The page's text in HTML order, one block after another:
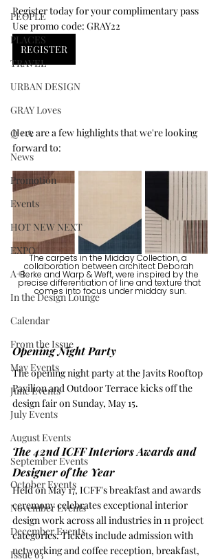
PEOPLE
PLACES
TRAVEL
URBAN DESIGN
GRAY Loves
Q + A
News
Promotion
Events
HOT NEW NEXT
EXPO
A+I
In the Design Lounge
Calendar
From the Issue
May Events
June Events
July Events
August Events
September Events
October Events
November Events
December Events
Issue 63
Register today for your complimentary pass
Use promo code: GRAY22
REGISTER
Here are a few highlights that we're looking
forward to:
The carpets in the Midday Collection, a
collaboration between architect
Deborah
Berke and Warp & Weft, were inspired by the
precise differentiation of line and texture that
comes into focus under midday sun.
Opening Night Party
The opening night party at the Javits Rooftop
Pavilion and Outdoor Terrace kicks off the
design fair on Sunday, May 15.
The 42nd ICFF Interiors Awards and
Designer of the Year
Held on May 17, ICFF's breakfast and awards
ceremony celebrates exceptional interior
design work across all industries in 11 project
categories. Tickets include admission with
networking and coffee reception, breakfast,